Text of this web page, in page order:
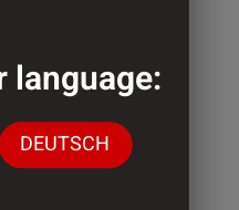
language:
DEUTSCH